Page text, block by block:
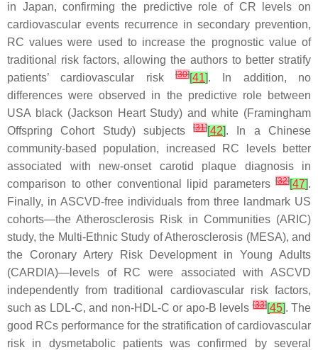
in Japan, confirming the predictive role of CR levels on
cardiovascular events recurrence in secondary prevention,
RC values were used to increase the prognostic value of
traditional risk factors, allowing the authors to better stratify
patients’ cardiovascular risk
[30][41]. In addition, no
differences were observed in the predictive role between
USA black (Jackson Heart Study) and white (Framingham
Offspring Cohort Study) subjects[31][42]. In a Chinese
community-based population, increased RC levels better
associated with new-onset carotid plaque diagnosis in
comparison to other conventional lipid parameters [32][47].
Finally, in ASCVD-free individuals from three landmark US
cohorts—the Atherosclerosis Risk in Communities (ARIC)
study, the Multi-Ethnic Study of Atherosclerosis (MESA), and
the Coronary Artery Risk Development in Young Adults
(CARDIA)—levels of RC were associated with ASCVD
independently from traditional cardiovascular risk factors,
such as LDL-C, and non-HDL-C or apo-B levels[33][45]. The
good RCs performance for the stratification of cardiovascular
risk in dysmetabolic patients was confirmed by several